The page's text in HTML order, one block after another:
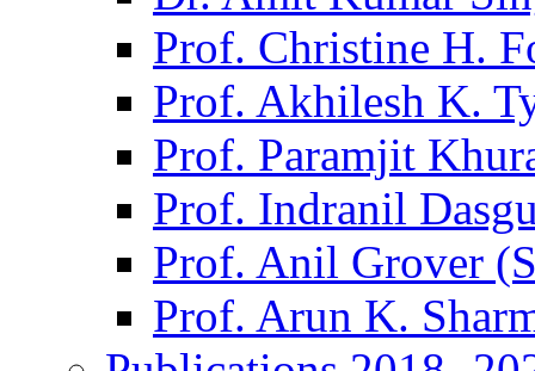
Prof. Christine H.
Prof. Akhilesh K.
Prof. Paramjit
Prof. Indranil
Prof. Anil Grover
Prof. Arun K.